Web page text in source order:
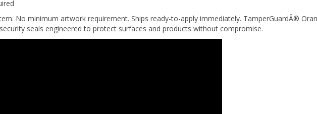
No minimum artwork requirement. Ships ready-to-apply immediately. TamperGuardÂ®
seals engineered to protect surfaces and products without compromise.